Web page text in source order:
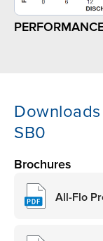
Downloads
SB0
Brochures
All-Flo